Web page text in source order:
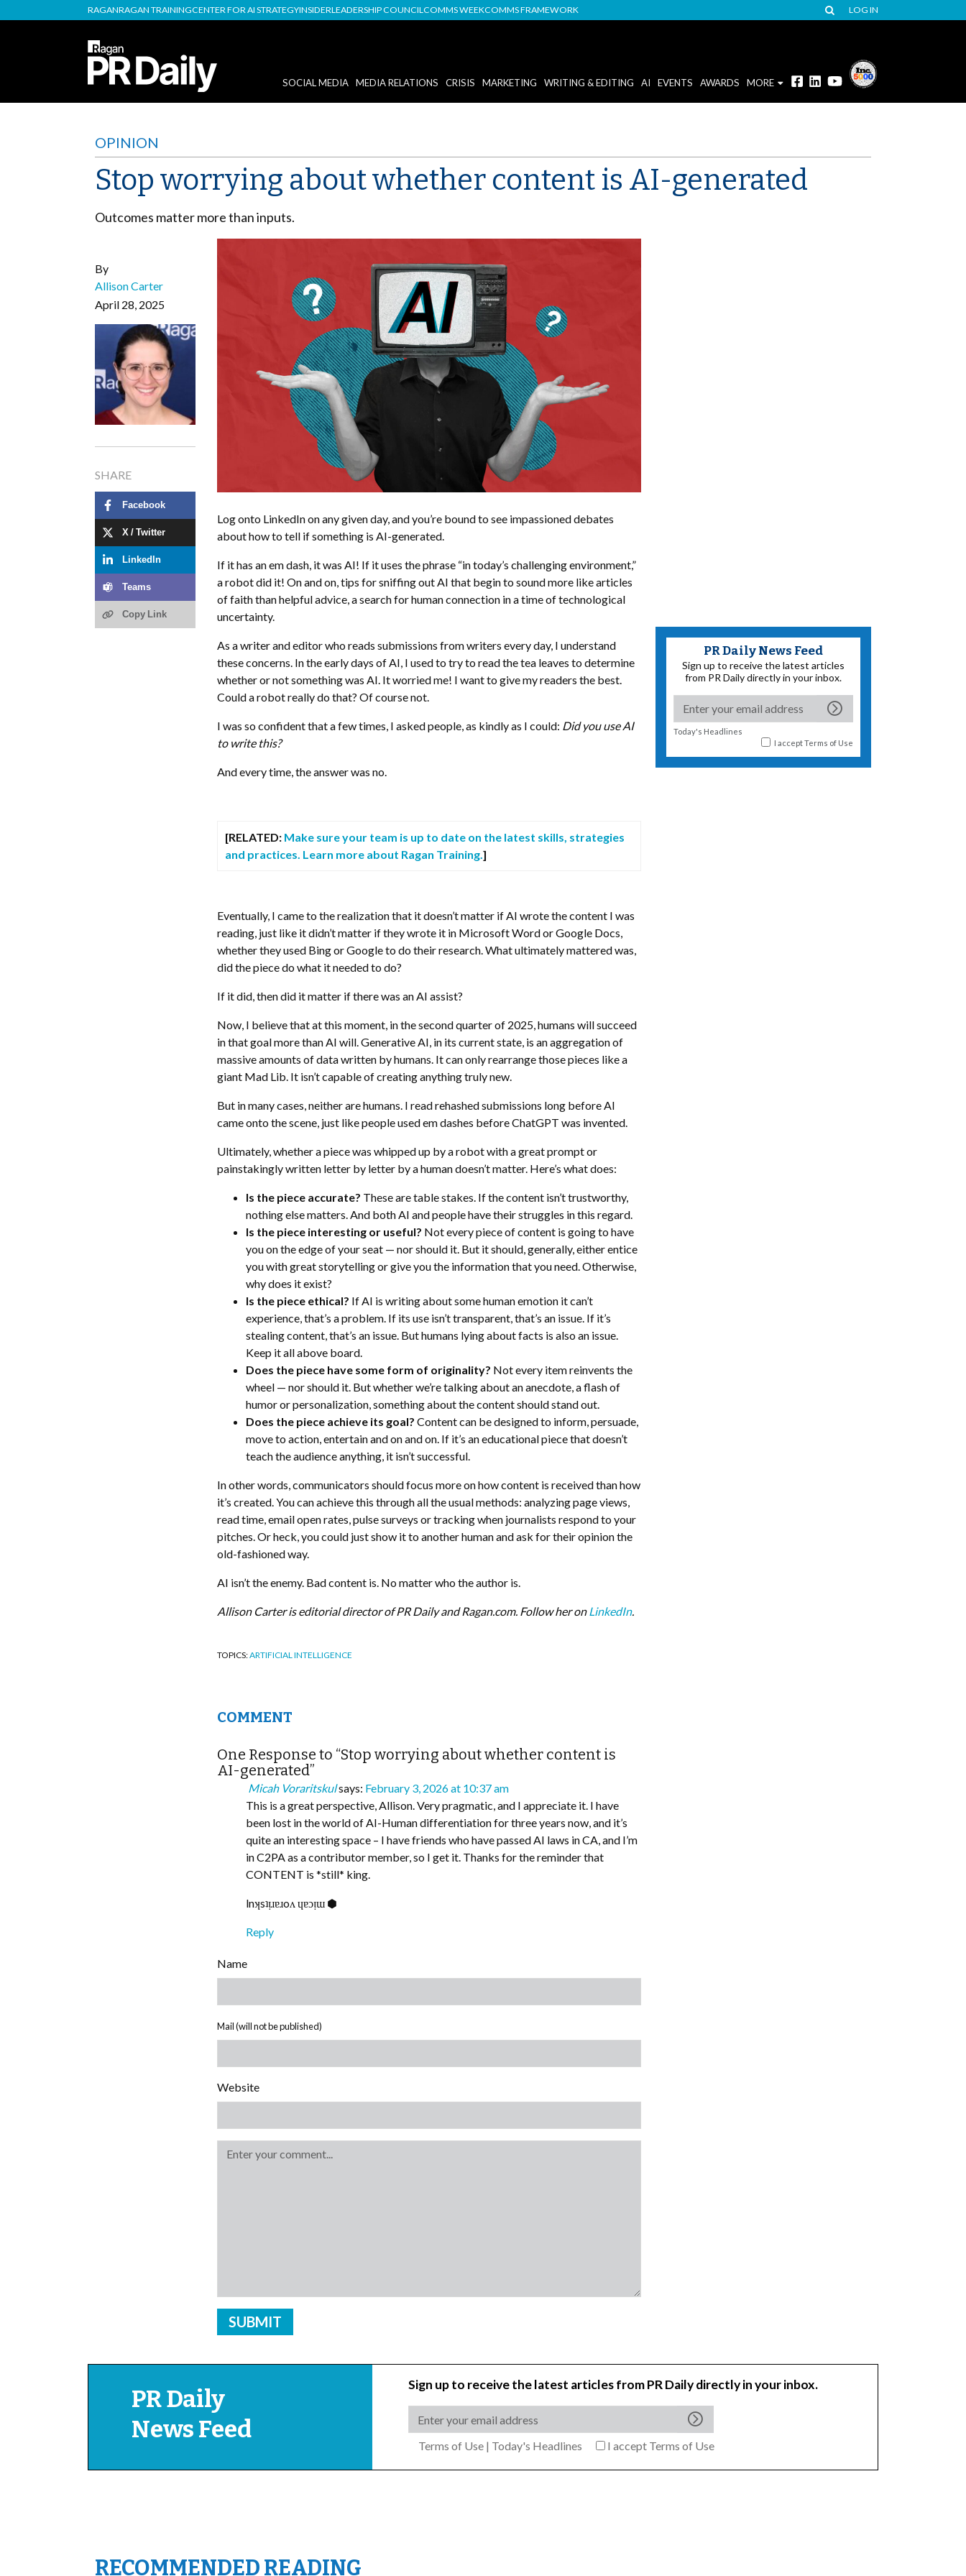
RAGANRAGAN TRAININGCENTER FOR AI STRATEGYINSIDERLEADERSHIP COUNCILCOMMS WEEKCOMMS FRAMEWORK LOG IN
SOCIAL MEDIA MEDIA RELATIONS CRISIS MARKETING WRITING & EDITING AI EVENTS AWARDS MORE
OPINION
Stop worrying about whether content is AI-generated
Outcomes matter more than inputs.
By
Allison Carter
April 28, 2025
SHARE
Facebook
X / Twitter
LinkedIn
Teams
Copy Link
Log onto LinkedIn on any given day, and you’re bound to see impassioned debates
about how to tell if something is AI-generated.
If it has an em dash, it was AI! If it uses the phrase “in today’s challenging environment,”
a robot did it! On and on, tips for sniffing out AI that begin to sound more like articles
of faith than helpful advice, a search for human connection in a time of technological
uncertainty.
As a writer and editor who reads submissions from writers every day, I understand
these concerns. In the early days of AI, I used to try to read the tea leaves to determine
whether or not something was AI. It worried me! I want to give my readers the best.
Could a robot really do that? Of course not.
I was so confident that a few times, I asked people, as kindly as I could: Did you use AI
to write this?
And every time, the answer was no.
[RELATED: Make sure your team is up to date on the latest skills, strategies
and practices. Learn more about Ragan Training.]
Eventually, I came to the realization that it doesn’t matter if AI wrote the content I was
reading, just like it didn’t matter if they wrote it in Microsoft Word or Google Docs,
whether they used Bing or Google to do their research. What ultimately mattered was,
did the piece do what it needed to do?
If it did, then did it matter if there was an AI assist?
Now, I believe that at this moment, in the second quarter of 2025, humans will succeed
in that goal more than AI will. Generative AI, in its current state, is an aggregation of
massive amounts of data written by humans. It can only rearrange those pieces like a
giant Mad Lib. It isn’t capable of creating anything truly new.
But in many cases, neither are humans. I read rehashed submissions long before AI
came onto the scene, just like people used em dashes before ChatGPT was invented.
Ultimately, whether a piece was whipped up by a robot with a great prompt or
painstakingly written letter by letter by a human doesn’t matter. Here’s what does:
Is the piece accurate? These are table stakes. If the content isn’t trustworthy,
nothing else matters. And both AI and people have their struggles in this regard.
Is the piece interesting or useful? Not every piece of content is going to have
you on the edge of your seat — nor should it. But it should, generally, either entice
you with great storytelling or give you the information that you need. Otherwise,
why does it exist?
Is the piece ethical? If AI is writing about some human emotion it can’t
experience, that’s a problem. If its use isn’t transparent, that’s an issue. If it’s
stealing content, that’s an issue. But humans lying about facts is also an issue.
Keep it all above board.
Does the piece have some form of originality? Not every item reinvents the
wheel — nor should it. But whether we’re talking about an anecdote, a flash of
humor or personalization, something about the content should stand out.
Does the piece achieve its goal? Content can be designed to inform, persuade,
move to action, entertain and on and on. If it’s an educational piece that doesn’t
teach the audience anything, it isn’t successful.
In other words, communicators should focus more on how content is received than how
it’s created. You can achieve this through all the usual methods: analyzing page views,
read time, email open rates, pulse surveys or tracking when journalists respond to your
pitches. Or heck, you could just show it to another human and ask for their opinion the
old-fashioned way.
AI isn’t the enemy. Bad content is. No matter who the author is.
Allison Carter is editorial director of PR Daily and Ragan.com. Follow her on LinkedIn.
TOPICS:ARTIFICIAL INTELLIGENCE
COMMENT
One Response to “Stop worrying about whether content is
AI-generated”
Micah Voraritskulsays: February 3, 2026 at 10:37 am
This is a great perspective, Allison. Very pragmatic, and I appreciate it. I have
been lost in the world of AI-Human differentiation for three years now, and it’s
quite an interesting space – I have friends who have passed AI laws in CA, and I’m
in C2PA as a contributor member, so I get it. Thanks for the reminder that
CONTENT is *still* king.
lnʞsʇᴉɹɐɹoʌ ɥɐɔᴉɯ ⬢
Reply
Name
Mail (will not be published)
Website
PR Daily News Feed
Sign up to receive the latest articles
from PR Daily directly in your inbox.
Today's Headlines
I acceptTerms of Use
PR Daily
News Feed
Sign up to receive the latest articles from PR Daily directly in your inbox.
Terms of Use | Today's Headlines I accept Terms of Use
RECOMMENDED READING